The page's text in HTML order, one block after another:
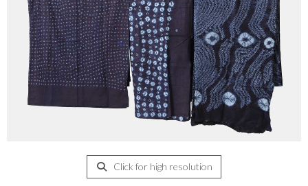
Click for high resolution